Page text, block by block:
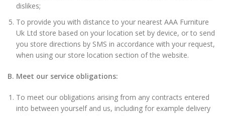
dislikes;
To provide you with distance to your nearest AAA Furniture
Uk Ltd store based on your location set by device, or to send
you store directions by SMS in accordance with your request,
when using our store location section of the website.
B. Meet our service obligations:
To meet our obligations arising from any contracts entered
into between yourself and us, including for example delivery